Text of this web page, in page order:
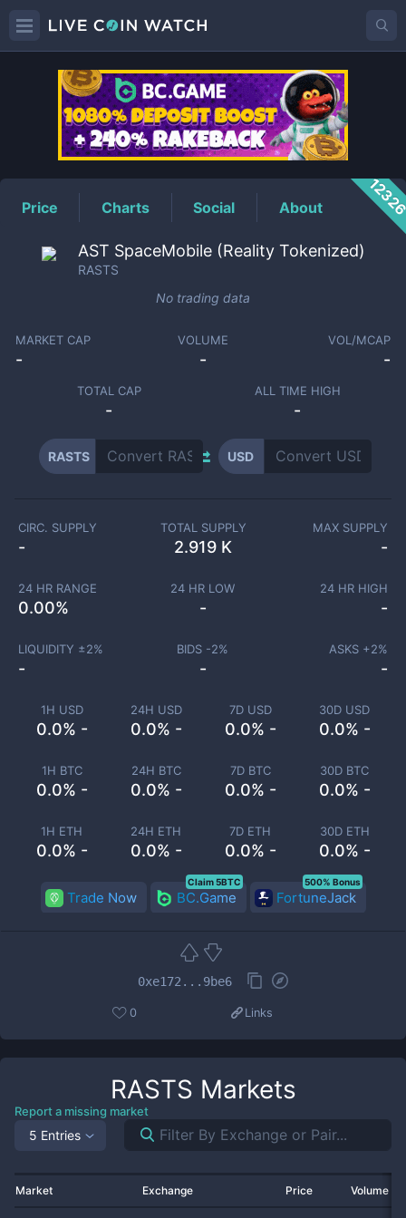
RASTSPrice
Price Charts Social About
AST SpaceMobile (Reality Tokenized)
RASTS
No trading data
MARKET CAP
-
VOLUME
-
VOL/MCAP
-
TOTAL CAP
-
ALL TIME HIGH
-
RASTS USD
1H USD
0.0% -
24H USD
0.0% -
7D USD
0.0% -
30D USD
0.0% -
1H BTC
0.0% -
24H BTC
0.0% -
7D BTC
0.0% -
30D BTC
0.0% -
1H ETH
0.0% -
24H ETH
0.0% -
7D ETH
0.0% -
30D ETH
0.0% -
CIRC. SUPPLY
-
TOTAL SUPPLY
2.919 K
MAX SUPPLY
-
24 HR RANGE
0.00%
24 HR LOW
-
24 HR HIGH
-
LIQUIDITY ±2%
-
BIDS -2%
-
ASKS +2%
-
Trade Now BC.Game
Claim 5BTC
FortuneJack
500% Bonus
0xe172...9be6
0 Links
RASTS Markets
Report a missing market
5 Entries
Market Exchange Price Volume